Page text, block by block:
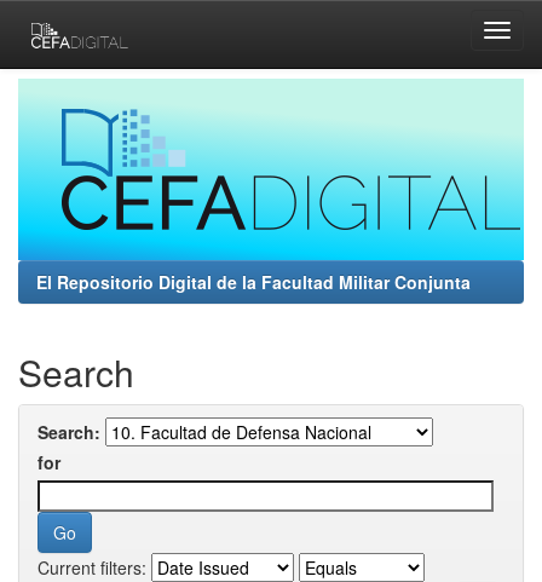
navigation
El Repositorio Digital de la Facultad Militar Conjunta
Search
Search:
for
Current filters: